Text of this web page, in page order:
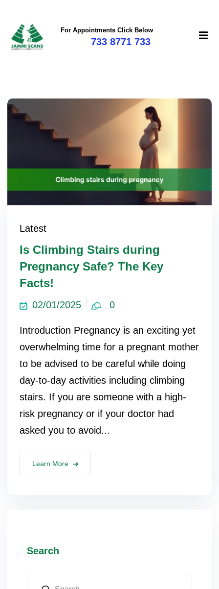
For Appointments Click Below
733 8771 733
Latest
Is Climbing Stairs during
Pregnancy Safe? The Key
Facts!
02/01/2025 0
Introduction Pregnancy is an exciting yet
overwhelming time for a pregnant mother
to be advised to be careful while doing
day-to-day activities including climbing
stairs. If you are someone with a high-
risk pregnancy or if your doctor had
asked you to avoid...
Learn More
Search